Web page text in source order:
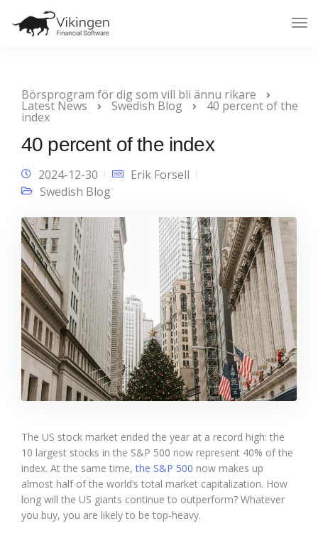
Börsprogram för dig som vill bli ännu rikare
Latest News Swedish Blog 40 percent of the
index
40 percent of the index
2024-12-30
Erik Forsell
Swedish Blog
The US stock market ended the year at a record high: the
10 largest stocks in the S&P 500 now represent 40% of the
index. At the same time,the S&P 500 now makes up
almost half of the world’s total market capitalization. How
long will the US giants continue to outperform? Whatever
you buy, you are likely to be top-heavy.